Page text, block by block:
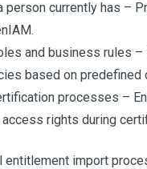
person currently has –
and business rules
based on predefined
processes –
rights during
entitlement import